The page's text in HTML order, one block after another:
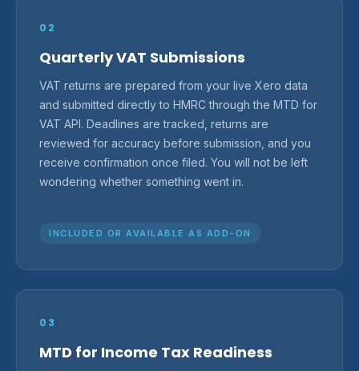
02
Quarterly VAT Submissions
VAT returns are prepared from your live Xero data
and submitted directly to HMRC through the MTD for
VAT API. Deadlines are tracked, returns are
reviewed for accuracy before submission, and you
receive confirmation once filed. You will not be left
wondering whether something went in.
INCLUDED OR AVAILABLE AS ADD-ON
03
MTD for Income Tax Readiness